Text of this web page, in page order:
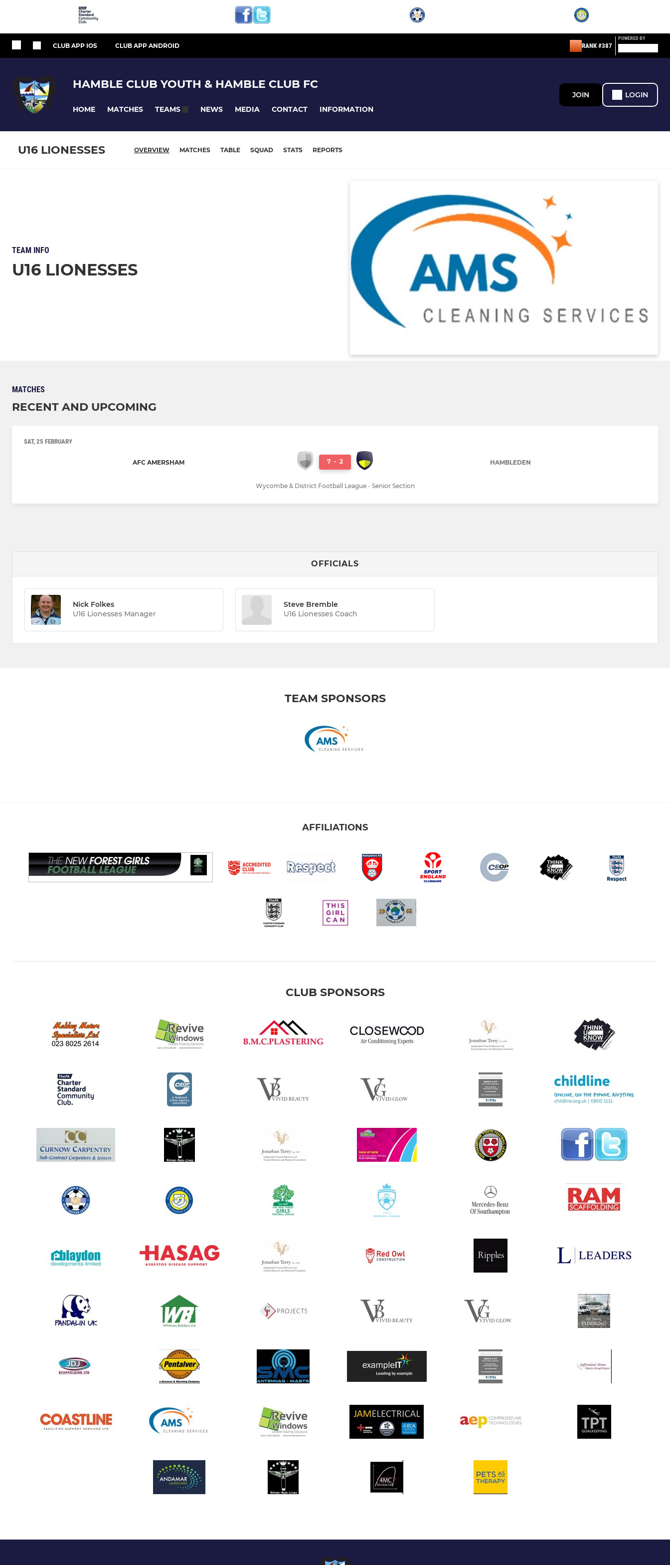
CLUB APP IOS CLUB APP ANDROID RANK #387
POWERED BY
HAMBLE CLUB YOUTH & HAMBLE CLUB FC
HOME MATCHES TEAMS NEWS MEDIA CONTACT INFORMATION
JOIN LOGIN
U16 LIONESSES OVERVIEW MATCHES TABLE SQUAD STATS REPORTS
TEAM INFO
U16 LIONESSES
MATCHES
RECENT AND UPCOMING
SAT, 25 FEBRUARY
AFC AMERSHAM 7 - 2 HAMBLEDEN
Wycombe & District Football League - Senior Section
OFFICIALS
Nick Folkes
U16 Lionesses Manager
Steve Bremble
U16 Lionesses Coach
TEAM SPONSORS
AFFILIATIONS
CLUB SPONSORS